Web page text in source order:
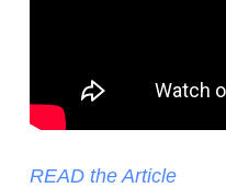
READ the Article